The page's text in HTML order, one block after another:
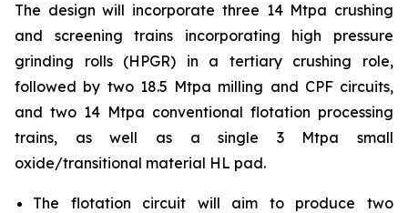
The design will incorporate three 14 Mtpa crushing
and screening trains incorporating high pressure
grinding rolls (HPGR) in a tertiary crushing role,
followed by two 18.5 Mtpa milling and CPF circuits,
and two 14 Mtpa conventional flotation processing
trains, as well as a single 3 Mtpa small
oxide/transitional material HL pad.
The flotation circuit will aim to produce two